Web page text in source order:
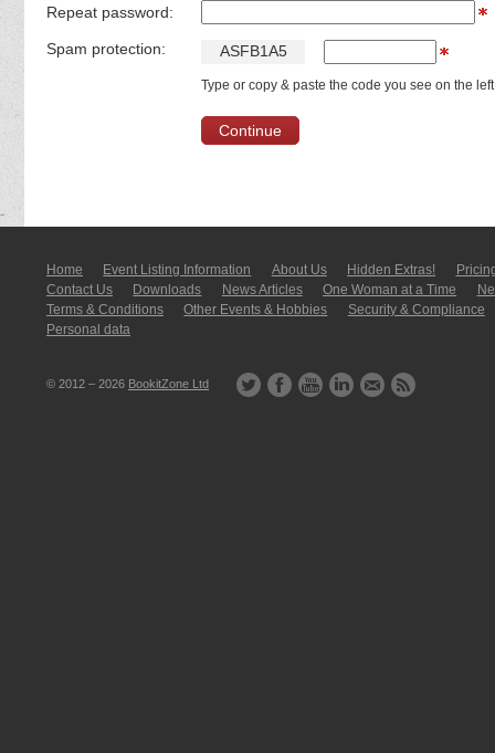
Repeat password:
Spam protection: ASFB1A5
Type or copy & paste the code you see on the
Home Event Listing In­for­mati­on About Us Hidden Extras!
Contact Us
Downloads News Articles One Woman at a Time
Terms & Conditions
Other Events & Hobbies
Security & Compliance
Personal data
© 2012 – 2026 BookitZone Ltd